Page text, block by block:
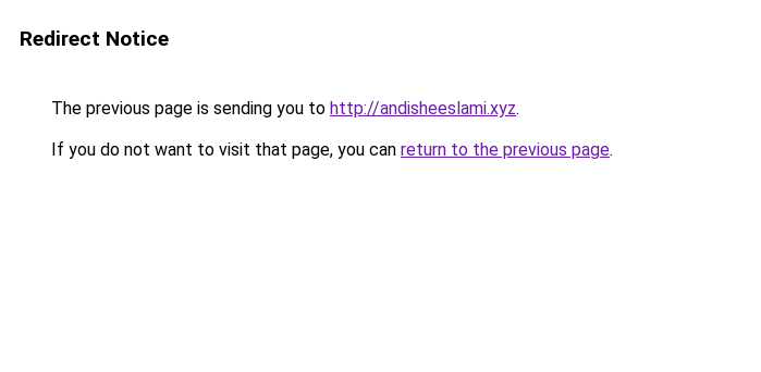
Redirect Notice
The previous page is sending you to http://andisheeslami.xyz.
If you do not want to visit that page, you can return to the previous page.